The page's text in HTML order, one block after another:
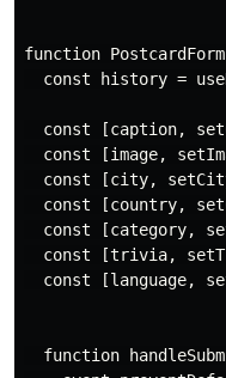
function
const history =
const [caption,
const [image,
const [city,
const [country,
const [category,
const [trivia,
const [language,
function